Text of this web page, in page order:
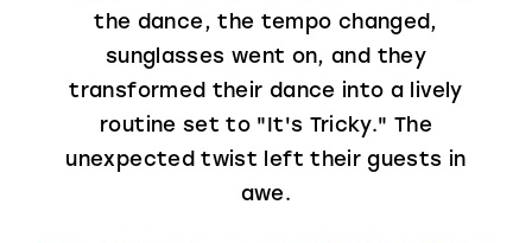
the dance, the tempo changed,
sunglasses went on, and they
transformed their dance into a lively
routine set to "It's Tricky." The
unexpected twist left their guests in
awe.